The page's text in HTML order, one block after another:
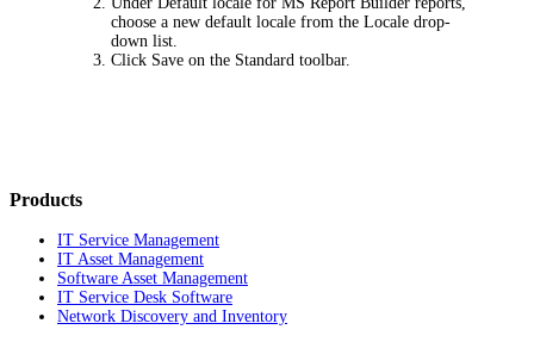
choose a new default locale from theLocale drop-
down list.
Click Save on the Standard toolbar.
Products
IT Service Management
IT Asset Management
Software Asset Management
IT Service Desk Software
Network Discovery and Inventory